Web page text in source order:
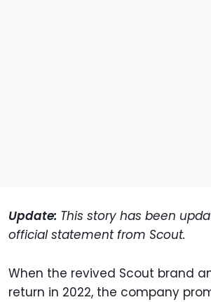
Update: This story has been
official statement from Scout.
When the revived Scout brand
return in 2022, the company